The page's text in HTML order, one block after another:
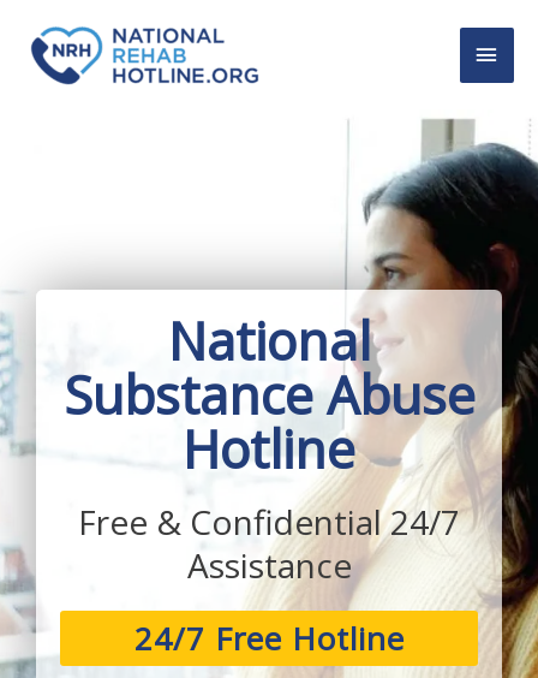
content
National
Substance Abuse
Hotline
Free & Confidential 24/7
Assistance
24/7 Free Hotline